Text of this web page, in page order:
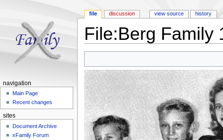
File:Berg Family
file discussion view source history
navigation
Main Page
Recent changes
sites
Document Archive
xFamily Forum